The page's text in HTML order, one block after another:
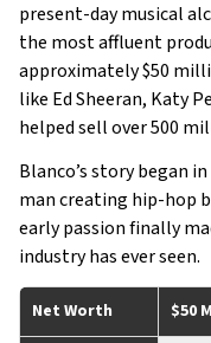
present-day musical
the most affluent
approximately $50
like Ed Sheeran, Katy
helped sell over 500
Blanco’s story began
man creating hip-hop
early passion finally
industry has ever seen.
Net Worth $50